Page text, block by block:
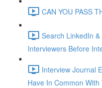
CAN YOU PASS
Search LinkedIn
Interviewers Before
Interview Journal
Have In Common